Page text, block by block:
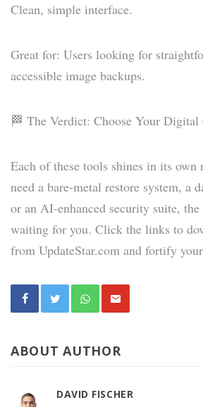
Clean, simple interface.
Great for: Users looking for
accessible image backups.
🏁 The Verdict: Choose Your Digital
Each of these tools shines in its
need a bare-metal restore system, a
or an AI-enhanced security suite,
waiting for you. Click the links to
from UpdateStar.com and fortify
ABOUT AUTHOR
DAVID FISCHER